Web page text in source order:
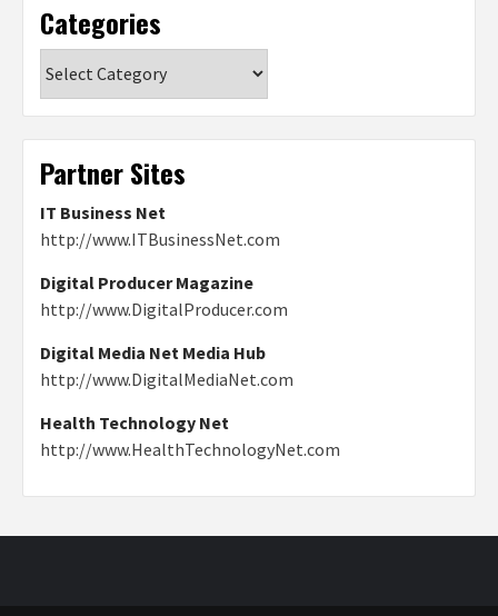
Categories
Partner Sites
IT Business Net
http://www.ITBusinessNet.com
Digital Producer Magazine
http://www.DigitalProducer.com
Digital Media Net Media Hub
http://www.DigitalMediaNet.com
Health Technology Net
http://www.HealthTechnologyNet.com